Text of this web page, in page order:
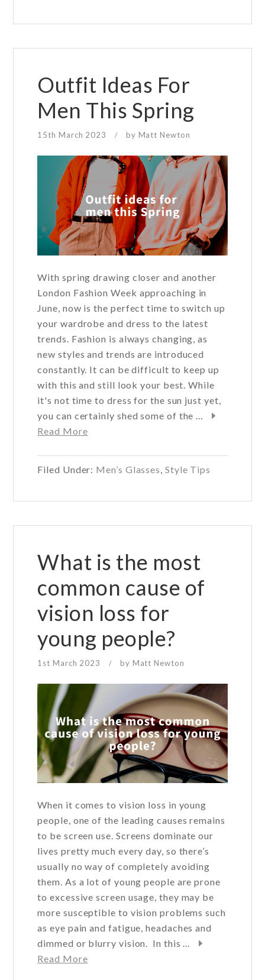
buying
Outfit Ideas For
Men This Spring
15th March 2023 / by Matt Newton
With spring drawing closer and another
London Fashion Week approaching in
June, now is the perfect time to switch up
your wardrobe and dress to the latest
trends. Fashion is always changing, as
new styles and trends are introduced
constantly. It can be difficult to keep up
with this and still look your best. While
it's not time to dress for the sun just yet,
you can certainly shed some of the …
Read Moreabout
For
Filed Under: Men’s Glasses Style Tips
What is the most
common cause of
vision loss for
young people?
1st March 2023 / by Matt Newton
When it comes to vision loss in young
people, one of the leading causes remains
to be screen use. Screens dominate our
lives pretty much every day, so there’s
usually no way of completely avoiding
them. As a lot of young people are prone
to excessive screen usage, they may be
more susceptible to vision problems such
as eye pain and fatigue, headaches and
dimmed or blurry vision. In this …
Read Moreabout